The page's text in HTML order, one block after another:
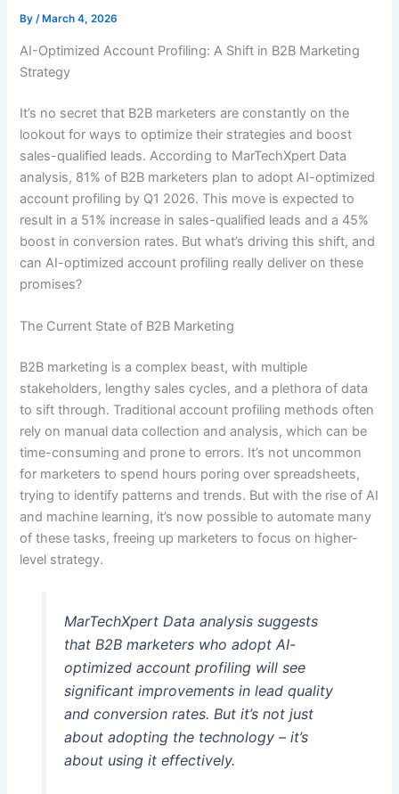
By/ March 4, 2026
AI-Optimized Account Profiling: A Shift in B2B Marketing
Strategy
It’s no secret that B2B marketers are constantly on the
lookout for ways to optimize their strategies and boost
sales-qualified leads. According to MarTechXpert Data
analysis, 81% of B2B marketers plan to adopt AI-optimized
account profiling by Q1 2026. This move is expected to
result in a 51% increase in sales-qualified leads and a 45%
boost in conversion rates. But what’s driving this shift, and
can AI-optimized account profiling really deliver on these
promises?
The Current State of B2B Marketing
B2B marketing is a complex beast, with multiple
stakeholders, lengthy sales cycles, and a plethora of data
to sift through. Traditional account profiling methods often
rely on manual data collection and analysis, which can be
time-consuming and prone to errors. It’s not uncommon
for marketers to spend hours poring over spreadsheets,
trying to identify patterns and trends. But with the rise of AI
and machine learning, it’s now possible to automate many
of these tasks, freeing up marketers to focus on higher-
level strategy.
MarTechXpert Data analysis suggests
that B2B marketers who adopt AI-
optimized account profiling will see
significant improvements in lead quality
and conversion rates. But it’s not just
about adopting the technology – it’s
about using it effectively.